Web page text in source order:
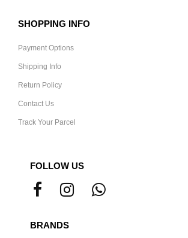
SHOPPING INFO
Payment Options
Shipping Info
Return Policy
Contact Us
Track Your Parcel
FOLLOW US
BRANDS